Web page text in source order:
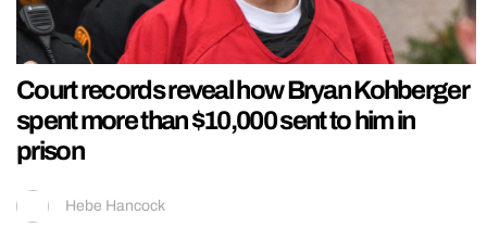
Court records reveal how Bryan Kohberger
spent more than $10,000 sent to him in
prison
Hebe Hancock